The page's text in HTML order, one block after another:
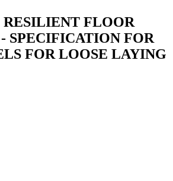
RESILIENT FLOOR
SPECIFICATION FOR
FOR LOOSE LAYING